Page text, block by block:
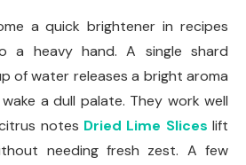
a quick brightener in recipes
a heavy hand. A single shard
of water releases a bright aroma
a dull palate. They work well
notes Dried Lime Slices lift
needing fresh zest. A few